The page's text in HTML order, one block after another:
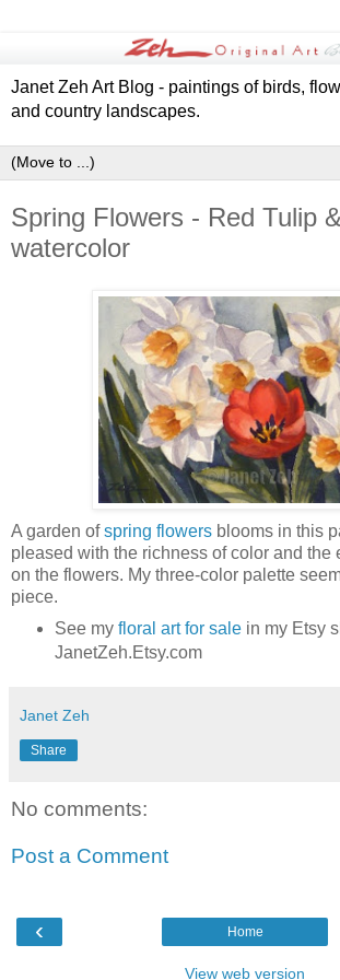
Janet Zeh Art Blog - paintings of birds,
and country landscapes.
Spring Flowers - Red Tulip
watercolor
A garden ofspring flowers blooms in this
pleased with the richness of color and the
on the flowers. My three-color palette
piece.
See my floral art for salein my Etsy
JanetZeh.Etsy.com
Janet Zeh
Share
No comments:
Post a Comment
‹ Home
View web version